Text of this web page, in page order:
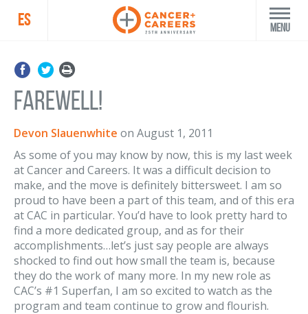
ES Menu
Farewell!
Devon Slauenwhite on August 1, 2011
As some of you may know by now, this is my last week
at Cancer and Careers. It was a difficult decision to
make, and the move is definitely bittersweet. I am so
proud to have been a part of this team, and of this era
at CAC in particular. You’d have to look pretty hard to
find a more dedicated group, and as for their
accomplishments…let’s just say people are always
shocked to find out how small the team is, because
they do the work of many more. In my new role as
CAC’s #1 Superfan, I am so excited to watch as the
program and team continue to grow and flourish.